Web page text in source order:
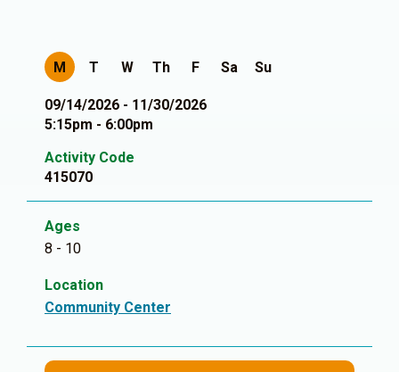
M T W Th F Sa Su
09/14/2026 - 11/30/2026
5:15pm - 6:00pm
Activity Code
415070
Ages
8 - 10
Location
Community Center